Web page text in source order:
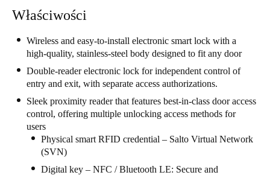
Global
Poland|Polski
Switzerland
Français
Właściwości
Wireless and easy-to-install electronic smart lock with a
high-quality, stainless-steel body designed to fit any door
Double-reader electronic lock for independent control of
entry and exit, with separate access authorizations.
Sleek proximity reader that features best-in-class door access
control, offering multiple unlocking access methods for
users
Physical smart RFID credential – Salto Virtual Network
(SVN)
Digital key – NFC / Bluetooth LE: Secure and